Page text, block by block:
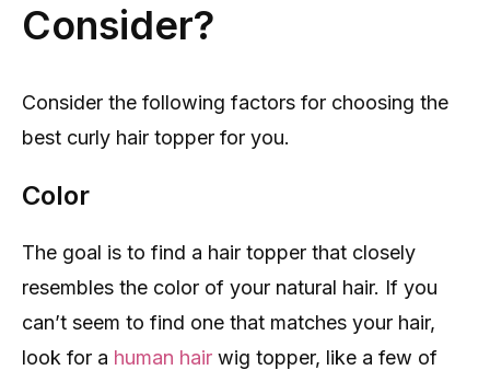
Consider?
Consider the following factors for choosing the
best curly hair topper for you.
Color
The goal is to find a hair topper that closely
resembles the color of your natural hair. If you
can’t seem to find one that matches your hair,
look for a human hair wig topper, like a few of